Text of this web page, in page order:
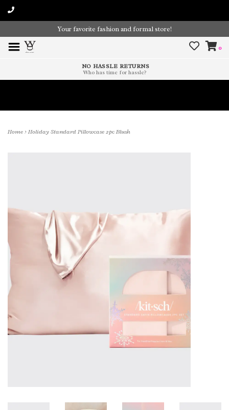
Your favorite fashion and formal store!
0
NO HASSLE RETURNS
Who has time for hassle?
Home>Holiday Standard Pillowcase 2pc Blush